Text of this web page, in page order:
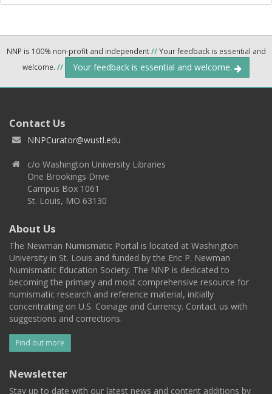
NNP is 100% non-profit and independent//Your feedback is essential and
welcome. // Your feedback is essential and welcome.
Contact Us
NNPCurator@wustl.edu
c/o Washington University Libraries
One Brookings Drive
Campus Box 1061
St. Louis, MO 63130
About Us
The Newman Numismatic Portal is located at Washington
University in St. Louis and funded by the Eric P. Newman
Numismatic Education Society. The NNP is dedicated to
becoming the primary and most comprehensive resource for
numismatic research and reference material, initially
concentrating on U.S. Coinage and Currency. Contact us with
suggestions and corrections.
Find out more
Newsletter
Stay up to date with our latest news and content additions by